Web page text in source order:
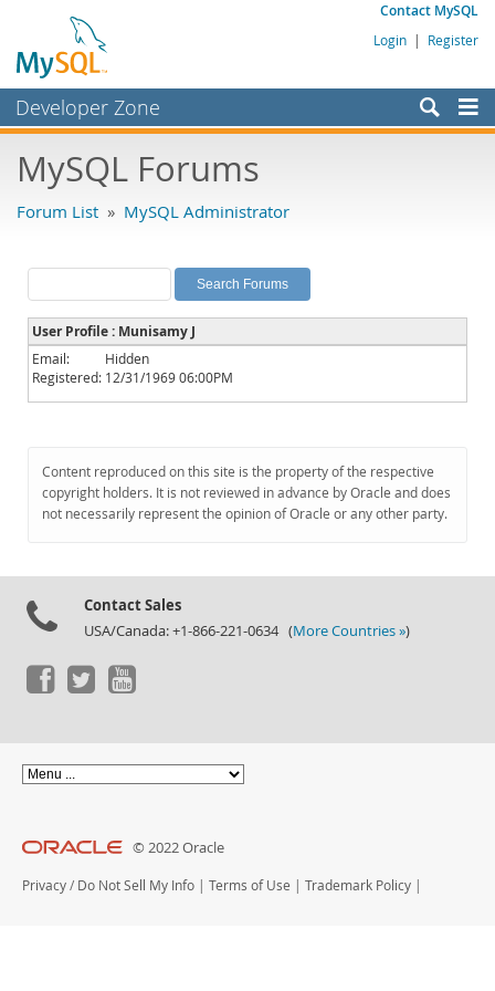
Contact MySQL
Login | Register
Developer Zone
Bugs
Labs
Planet MySQL
News and Events
Community
Downloads
Documentation
MySQL Forums
Forum List » MySQL Administrator
User Profile : Munisamy J
Email:
Hidden
Registered: 12/31/1969 06:00PM
Content reproduced on this site is the property of the respective
copyright holders. It is not reviewed in advance by Oracle and does
not necessarily represent the opinion of Oracle or any other party.
Contact Sales
USA/Canada: +1-866-221-0634 (More Countries »)
© 2022 Oracle
Privacy / Do Not Sell My Info | Terms of Use | Trademark Policy |